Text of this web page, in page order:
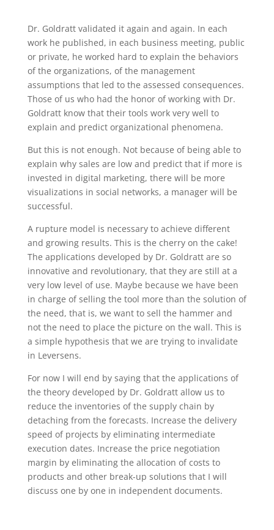
Dr. Goldratt validated it again and again. In each
work he published, in each business meeting, public
or private, he worked hard to explain the behaviors
of the organizations, of the management
assumptions that led to the assessed consequences.
Those of us who had the honor of working with Dr.
Goldratt know that their tools work very well to
explain and predict organizational phenomena.
But this is not enough. Not because of being able to
explain why sales are low and predict that if more is
invested in digital marketing, there will be more
visualizations in social networks, a manager will be
successful.
A rupture model is necessary to achieve different
and growing results. This is the cherry on the cake!
The applications developed by Dr. Goldratt are so
innovative and revolutionary, that they are still at a
very low level of use. Maybe because we have been
in charge of selling the tool more than the solution of
the need, that is, we want to sell the hammer and
not the need to place the picture on the wall. This is
a simple hypothesis that we are trying to invalidate
in Leversens.
For now I will end by saying that the applications of
the theory developed by Dr. Goldratt allow us to
reduce the inventories of the supply chain by
detaching from the forecasts. Increase the delivery
speed of projects by eliminating intermediate
execution dates. Increase the price negotiation
margin by eliminating the allocation of costs to
products and other break-up solutions that I will
discuss one by one in independent documents.